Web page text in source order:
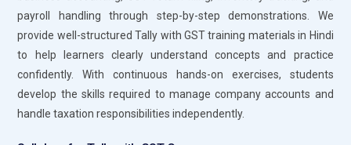
measurement, and godowns efficiently. This module
supports real-time monitoring of stock levels and purchase
planning. It also links directly with sales and purchase entries
to maintain data consistency. Strong knowledge of inventory
tools enhances job readiness for retail and manufacturing
sectors.
Payroll Management System:
payroll handling through step-by-step demonstrations. We
provide well-structured Tally with GST training materials in Hindi
to help learners clearly understand concepts and practice
confidently. With continuous hands-on exercises, students
develop the skills required to manage company accounts and
handle taxation responsibilities independently.